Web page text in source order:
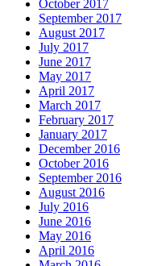
October 2017
September 2017
August 2017
July 2017
June 2017
May 2017
April 2017
March 2017
February 2017
January 2017
December 2016
October 2016
September 2016
August 2016
July 2016
June 2016
May 2016
April 2016